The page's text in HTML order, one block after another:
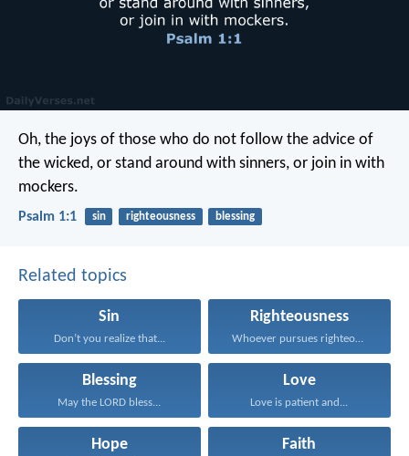
Oh, the joys of those who do not follow the advice of
the wicked, or stand around with sinners, or join in with
mockers.
Psalm 1:1 sin righteousness blessing
Related topics
Sin
Don’t you realize that...
Righteousness
Whoever pursues righteousness and...
Blessing
May the LORD bless...
Love
Love is patient and...
Hope Faith